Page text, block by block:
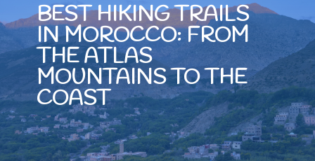
BEST HIKING TRAILS
IN MOROCCO: FROM
THE ATLAS
MOUNTAINS TO THE
COAST